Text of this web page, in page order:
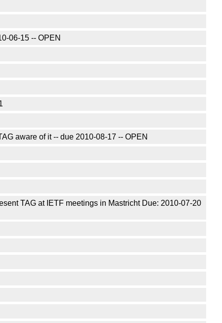
06-15 -- OPEN
aware of it -- due 2010-08-17 -- OPEN
TAG at IETF meetings in Mastricht Due: 2010-07-20